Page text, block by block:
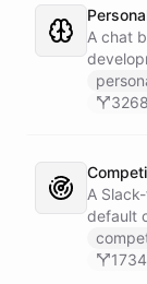
A chat
3268
A
default
on a1734